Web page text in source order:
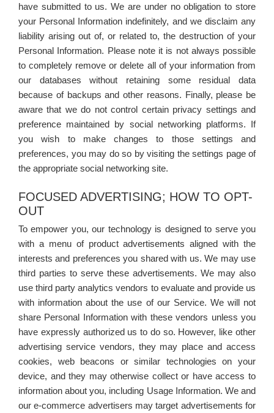
have submitted to us. We are under no obligation to store
your Personal Information indefinitely, and we disclaim any
liability arising out of, or related to, the destruction of your
Personal Information. Please note it is not always possible
to completely remove or delete all of your information from
our databases without retaining some residual data
because of backups and other reasons. Finally, please be
aware that we do not control certain privacy settings and
preference maintained by social networking platforms. If
you wish to make changes to those settings and
preferences, you may do so by visiting the settings page of
the appropriate social networking site.
FOCUSED ADVERTISING; HOW TO OPT-
OUT
To empower you, our technology is designed to serve you
with a menu of product advertisements aligned with the
interests and preferences you shared with us. We may use
third parties to serve these advertisements. We may also
use third party analytics vendors to evaluate and provide us
with information about the use of our Service. We will not
share Personal Information with these vendors unless you
have expressly authorized us to do so. However, like other
advertising service vendors, they may place and access
cookies, web beacons or similar technologies on your
device, and they may otherwise collect or have access to
information about you, including Usage Information. We and
our e-commerce advertisers may target advertisements for